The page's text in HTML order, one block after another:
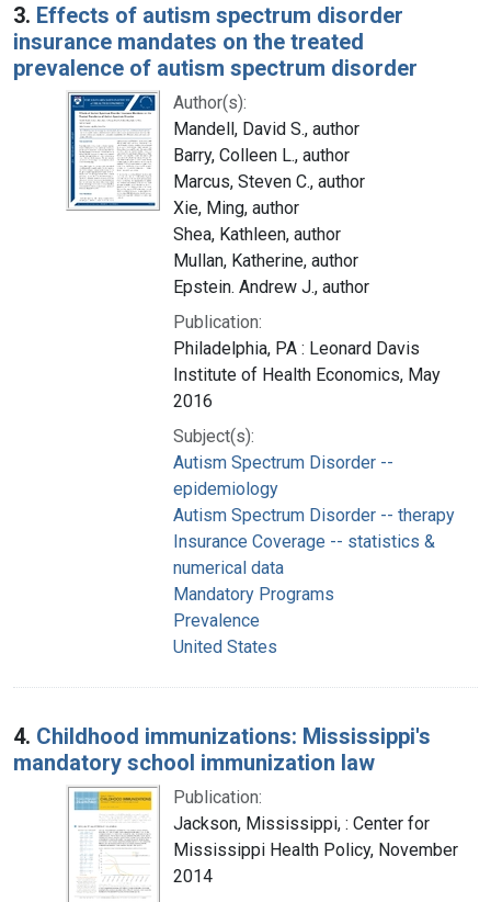
3. Effects of autism spectrum disorder
insurance mandates on the treated
prevalence of autism spectrum disorder
Author(s):
Mandell, David S., author
Barry, Colleen L., author
Marcus, Steven C., author
Xie, Ming, author
Shea, Kathleen, author
Mullan, Katherine, author
Epstein. Andrew J., author
Publication:
Philadelphia, PA : Leonard Davis
Institute of Health Economics, May
2016
Subject(s):
Autism Spectrum Disorder --
epidemiology
Autism Spectrum Disorder -- therapy
Insurance Coverage -- statistics &
numerical data
Mandatory Programs
Prevalence
United States
4. Childhood immunizations: Mississippi's
mandatory school immunization law
Publication:
Jackson, Mississippi, : Center for
Mississippi Health Policy, November
2014